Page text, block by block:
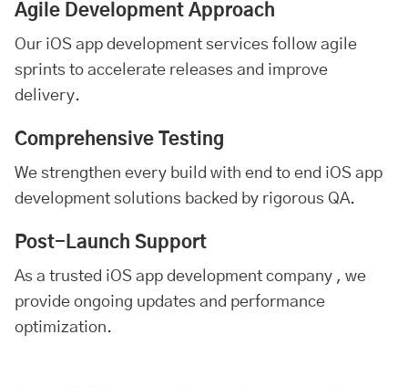
Agile Development Approach
Our iOS app development services follow agile
sprints to accelerate releases and improve
delivery.
Comprehensive Testing
We strengthen every build with end to end iOS app
development solutions backed by rigorous QA.
Post-Launch Support
As a trusted iOS app development company , we
provide ongoing updates and performance
optimization.